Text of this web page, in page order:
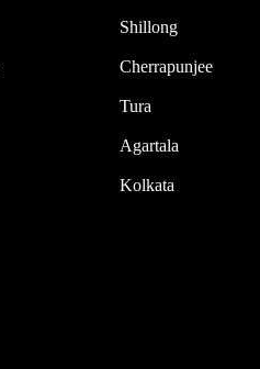
Shillong
Cherrapunjee
Tura
Agartala
Kolkata